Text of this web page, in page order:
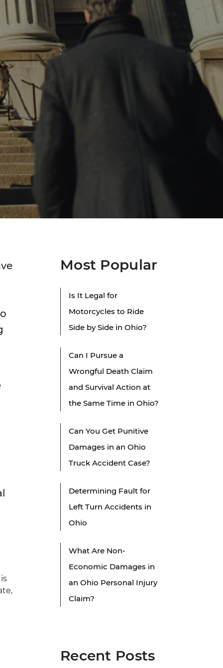
Most Popular
Is It Legal for
Motorcycles to Ride
Side by Side in Ohio?
Can I Pursue a
Wrongful Death Claim
and Survival Action at
the Same Time in Ohio?
Can You Get Punitive
Damages in an Ohio
Truck Accident Case?
Determining Fault for
Left Turn Accidents in
Ohio
What Are Non-
Economic Damages in
an Ohio Personal Injury
Claim?
Recent Posts